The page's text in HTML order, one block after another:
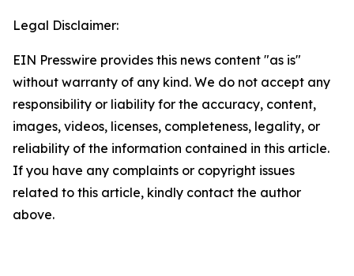
Legal Disclaimer:
EIN Presswire provides this news content "as is"
without warranty of any kind. We do not accept any
responsibility or liability for the accuracy, content,
images, videos, licenses, completeness, legality, or
reliability of the information contained in this article.
If you have any complaints or copyright issues
related to this article, kindly contact the author
above.